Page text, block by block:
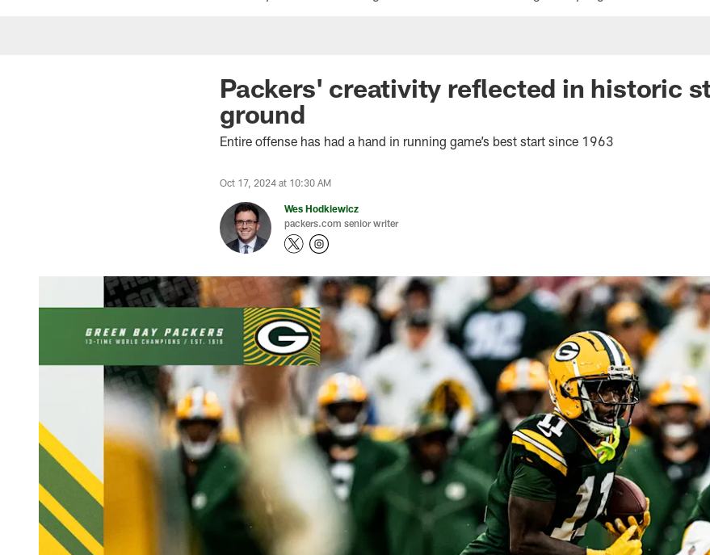
Packers' creativity reflected in historic
ground
Entire offense has had a hand in running game’s best start since 1963
Oct 17, 2024 at 10:30 AM
Wes Hodkiewicz
packers.com senior writer